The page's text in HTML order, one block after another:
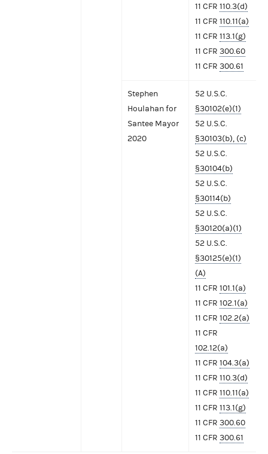
11 CFR 110.3(d)
11 CFR 110.11(a)
11 CFR 113.1(g)
11 CFR 300.60
11 CFR 300.61
Stephen
Houlahan for
Santee Mayor
2020
52 U.S.C.
§30102(e)(1)
52 U.S.C.
§30103(b), (c)
52 U.S.C.
§30104(b)
52 U.S.C.
§30114(b)
52 U.S.C.
§30120(a)(1)
52 U.S.C.
§30125(e)(1)
(A)
11 CFR 101.1(a)
11 CFR 102.1(a)
11 CFR 102.2(a)
11 CFR
102.12(a)
11 CFR 104.3(a)
11 CFR 110.3(d)
11 CFR 110.11(a)
11 CFR 113.1(g)
11 CFR 300.60
11 CFR 300.61